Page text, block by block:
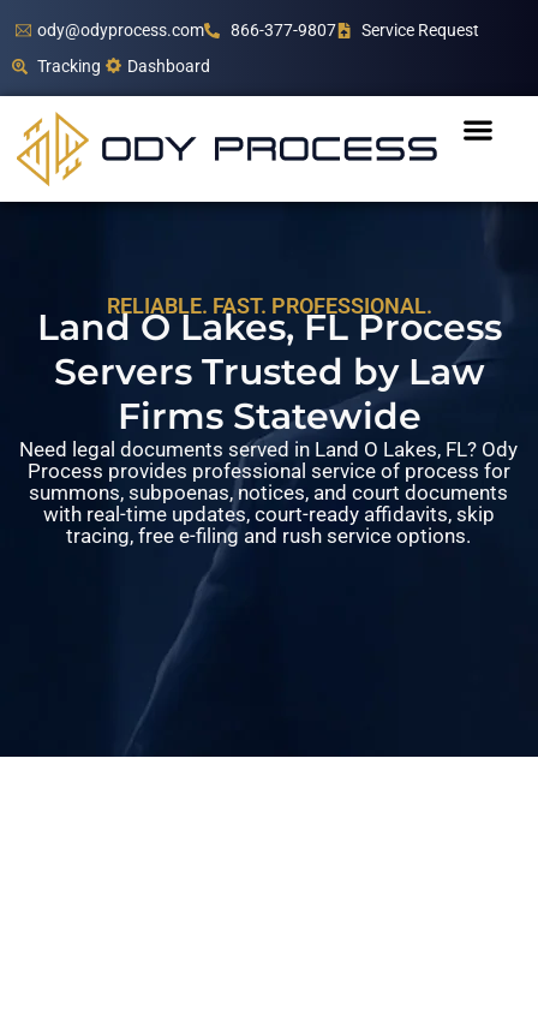
ody@odyprocess.com 866-377-9807
Service Request
Tracking
Dashboard
RELIABLE. FAST. PROFESSIONAL.
Land O Lakes, FL Process
Servers Trusted by Law
Firms Statewide
Need legal documents served in Land O Lakes, FL? Ody
Process provides professional service of process for
summons, subpoenas, notices, and court documents
with real-time updates, court-ready affidavits, skip
tracing, free e-filing and rush service options.